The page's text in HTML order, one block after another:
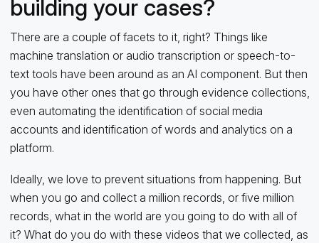
building your cases?
There are a couple of facets to it, right? Things like
machine translation or audio transcription or speech-to-
text tools have been around as an AI component. But then
you have other ones that go through evidence collections,
even automating the identification of social media
accounts and identification of words and analytics on a
platform.
Ideally, we love to prevent situations from happening. But
when you go and collect a million records, or five million
records, what in the world are you going to do with all of
it? What do you do with these videos that we collected, as